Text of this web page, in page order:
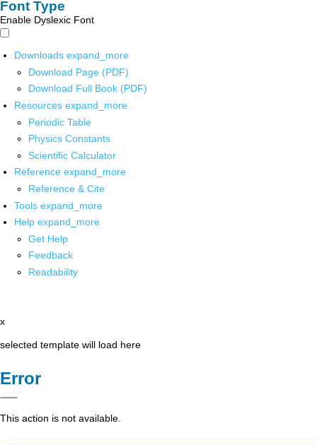
Font Type
Enable Dyslexic Font
Downloads expand_more
Download Page (PDF)
Download Full Book (PDF)
Resources expand_more
Periodic Table
Physics Constants
Scientific Calculator
Reference expand_more
Reference & Cite
Tools expand_more
Help expand_more
Get Help
Feedback
Readability
x
selected template will load here
Error
This action is not available.